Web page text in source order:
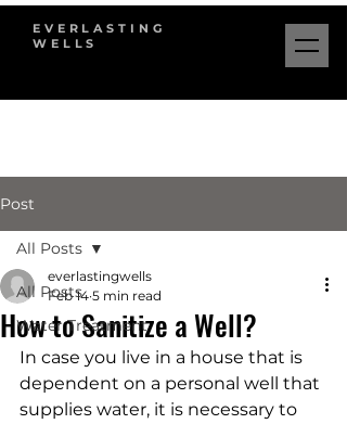
EVERLASTING
WELLS
Post
All Posts
Water Treatment
All Posts
How to Sanitize a Well?
everlastingwells
Feb 14 5 min read
In case you live in a house that is
dependent on a personal well that
supplies water, it is necessary to